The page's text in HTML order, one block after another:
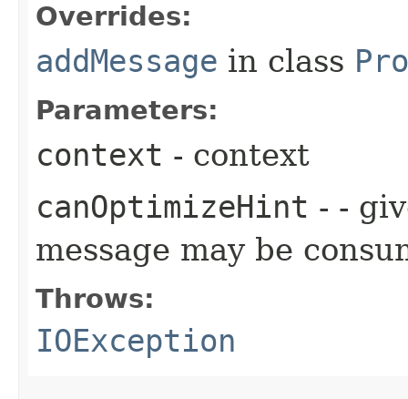
Overrides:
addMessage in class
Parameters:
context - context
canOptimizeHint - -
message may be
Throws:
IOException